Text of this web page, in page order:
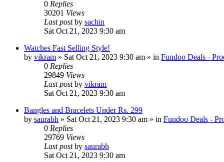
0 Replies
30201 Views
Last postby sachin
Sat Oct 21, 2023 9:30 am
Watches Fast Selling Style!
by vikram » Sat Oct 21, 2023 9:30 am » in Fundoo Deals -
0 Replies
29849 Views
Last postby vikram
Sat Oct 21, 2023 9:30 am
Bangles and Bracelets Under Rs. 299
by saurabh » Sat Oct 21, 2023 9:30 am » in Fundoo Deals -
0 Replies
29769 Views
Last postby saurabh
Sat Oct 21, 2023 9:30 am